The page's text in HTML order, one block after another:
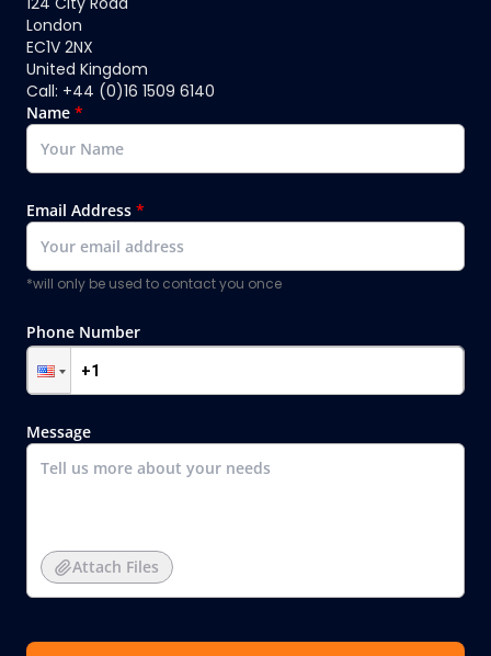
London
EC1V 2NX
United Kingdom
Call: +44 (0)16 1509 6140
Name *
Email Address *
*will only be used to contact you once
Phone Number
Message
Attach Files